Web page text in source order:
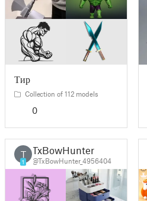
Тир
Collection of 112 models
0
T
1
TxBowHunter
@TxBowHunter_4956404